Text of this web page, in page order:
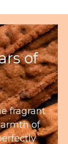
of
fragrant
of